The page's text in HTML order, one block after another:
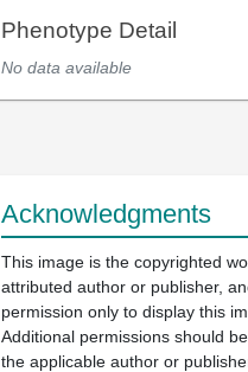
Phenotype Detail
No data available
Acknowledgments
This image is the copyrighted
attributed author or publisher,
permission only to display this
Additional permissions should
the applicable author or